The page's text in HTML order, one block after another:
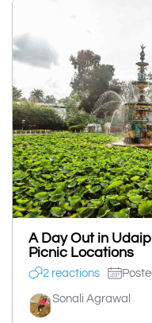
A Day Out in
Picnic Locations
2 reactions
Sonali Agrawal